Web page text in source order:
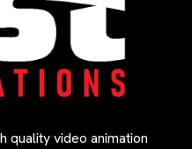
quality video animation